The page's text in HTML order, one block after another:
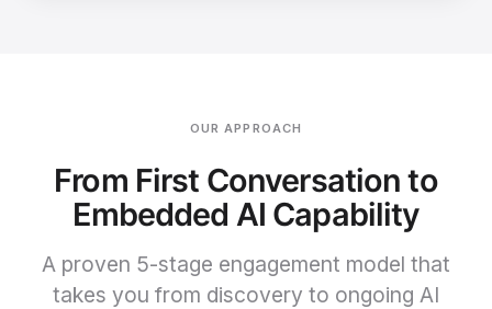
OUR APPROACH
From First Conversation to
Embedded AI Capability
A proven 5-stage engagement model that
takes you from discovery to ongoing AI